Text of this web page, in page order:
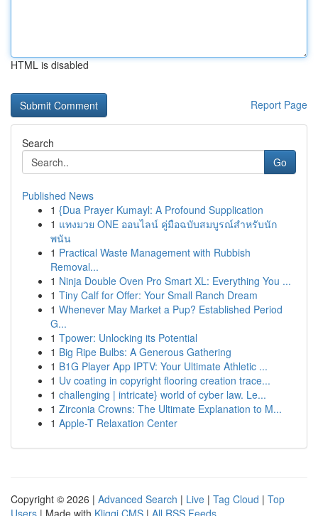
HTML is disabled
Report Page
Search
Go
Published News
1 {Dua Prayer Kumayl: A Profound Supplication
1 แทงมวย ONE ออนไลน์ คู่มือฉบับสมบูรณ์สำหรับนัก
พนัน
1 Practical Waste Management with Rubbish
Removal...
1 Ninja Double Oven Pro Smart XL: Everything You ...
1 Tiny Calf for Offer: Your Small Ranch Dream
1 Whenever May Market a Pup? Established Period
G...
1 Tpower: Unlocking its Potential
1 Big Ripe Bulbs: A Generous Gathering
1 B1G Player App IPTV: Your Ultimate Athletic ...
1 Uv coating in copyright flooring creation trace...
1 challenging | intricate} world of cyber law. Le...
1 Zirconia Crowns: The Ultimate Explanation to M...
1 Apple-T Relaxation Center
Copyright © 2026 | Advanced Search | Live | Tag Cloud | Top
Users | Made with Kliqqi CMS | All RSS Feeds